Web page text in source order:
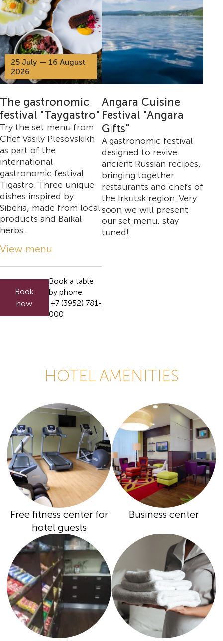
25 July — 16 August
2026
The gastronomic
festival "Taygastro"
Try the set menu from
Chef Vasily Plesovskikh
as part of the
international
gastronomic festival
Tigastro. Three unique
dishes inspired by
Siberia, made from local
products and Baikal
herbs.
View menu
Book
now
Book a table
by phone:
+7 (3952) 781-
000
Angara Cuisine
Festival "Angara
Gifts"
A gastronomic festival
designed to revive
ancient Russian recipes,
bringing together
restaurants and chefs of
the Irkutsk region. Very
soon we will present
our set menu, stay
tuned!
HOTEL AMENITIES
Free fitness center for
hotel guests
Business center